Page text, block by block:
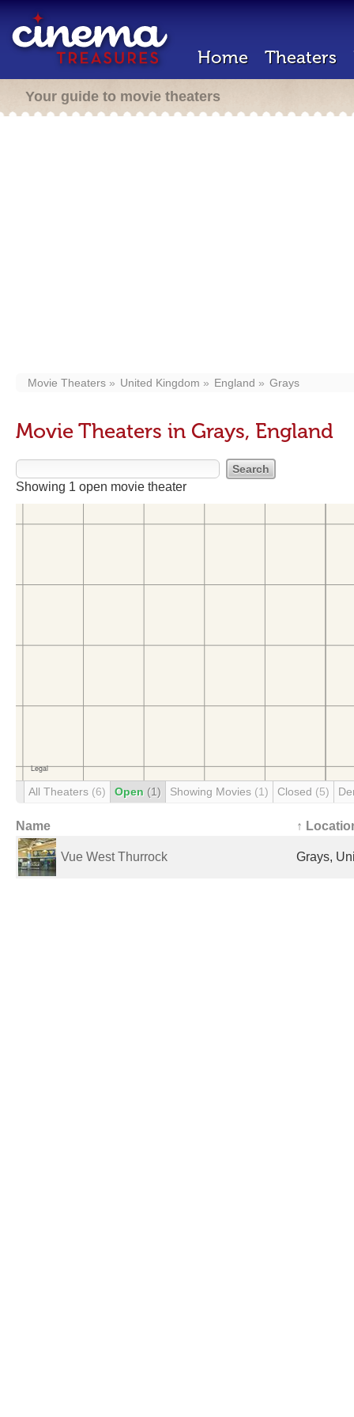
Home Theaters
Your guide to movie theaters
Movie Theaters United Kingdom England Grays
Movie Theaters in Grays, England
Showing 1 open movie theater
All Theaters (6) Open (1) Showing Movies (1) Closed (5)
Name ↑
Vue West Thurrock Grays,